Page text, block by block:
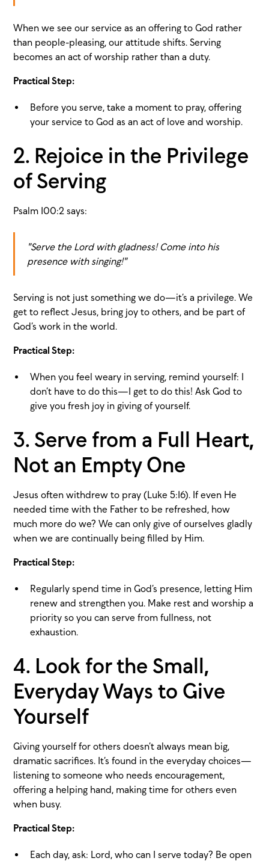
When we see our service as an offering to God rather
than people-pleasing, our attitude shifts. Serving
becomes an act of worship rather than a duty.
Practical Step:
Before you serve, take a moment to pray, offering
your service to God as an act of love and worship.
2. Rejoice in the Privilege
of Serving
Psalm 100:2 says:
"Serve the Lord with gladness! Come into his
presence with singing!"
Serving is not just something we do—it’s a privilege. We
get to reflect Jesus, bring joy to others, and be part of
God’s work in the world.
Practical Step:
When you feel weary in serving, remind yourself: I
don’t have to do this—I get to do this! Ask God to
give you fresh joy in giving of yourself.
3. Serve from a Full Heart,
Not an Empty One
Jesus often withdrew to pray (Luke 5:16). If even He
needed time with the Father to be refreshed, how
much more do we? We can only give of ourselves gladly
when we are continually being filled by Him.
Practical Step:
Regularly spend time in God’s presence, letting Him
renew and strengthen you. Make rest and worship a
priority so you can serve from fullness, not
exhaustion.
4. Look for the Small,
Everyday Ways to Give
Yourself
Giving yourself for others doesn’t always mean big,
dramatic sacrifices. It’s found in the everyday choices—
listening to someone who needs encouragement,
offering a helping hand, making time for others even
when busy.
Practical Step:
Each day, ask: Lord, who can I serve today? Be open